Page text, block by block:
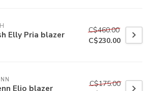
Elly Pria blazer
C$460.00
C$230.00
Elio blazer
C$175.00